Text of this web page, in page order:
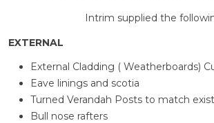
Intrim supplied the
EXTERNAL
External Cladding ( Weatherboards)
Eave linings and scotia
Turned Verandah Posts to match
Bull nose rafters